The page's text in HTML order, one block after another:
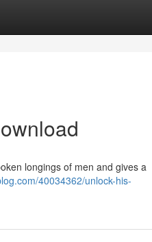
longings of men and gives a
40034362/unlock-his-